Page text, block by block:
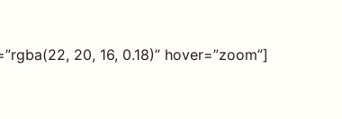
20, 16, 0.18)” hover=”zoom”]